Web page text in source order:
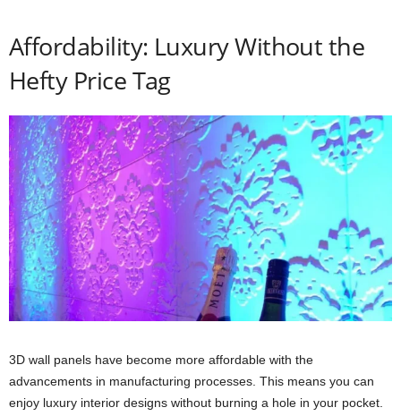
Affordability: Luxury Without the
Hefty Price Tag
3D wall panels have become more affordable with the
advancements in manufacturing processes. This means you can
enjoy luxury interior designs without burning a hole in your pocket.